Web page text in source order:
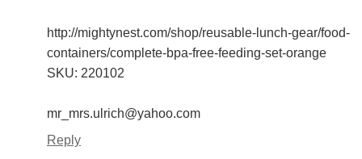
http://mightynest.com/shop/reusable-lunch-gear/food-
containers/complete-bpa-free-feeding-set-orange
SKU: 220102
mr_mrs.ulrich@yahoo.com
Reply